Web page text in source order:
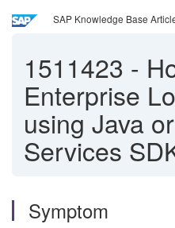
SAP Knowledge Base
1511423 -
Enterprise
using Java
Services
Symptom